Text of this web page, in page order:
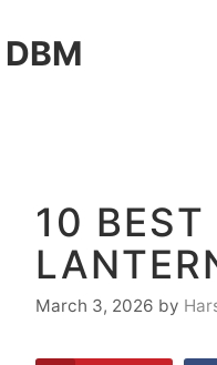
DBM
10 BEST
March 3, 2026 by